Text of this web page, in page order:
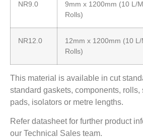
NR9.0
9mm x 1200mm (10 L/M
Rolls)
NR12.0
12mm x 1200mm (10 L/
Rolls)
This material is available in cut
standard gaskets, components, rolls,
pads, isolators or metre lengths.
Refer datasheet for further product
our Technical Sales team.